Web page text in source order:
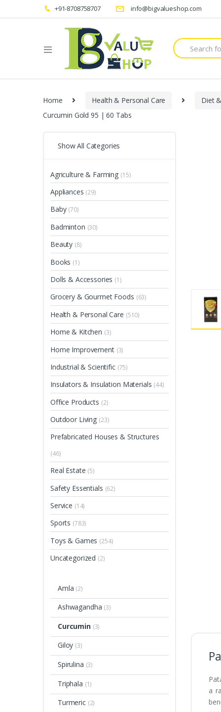
+91-8708758707 info@bigvalueshop.com
Search
for:
Home Health & Personal Care Diet
Curcumin Gold 95 | 60 Tabs
a
Show All Categories
Agriculture & Farming (15)
Appliances (29)
Baby (70)
Badminton (30)
Beauty (8)
Books (1)
Dolls & Accessories (1)
Grocery & Gourmet Foods (63)
Health & Personal Care (510)
Home & Kitchen (3)
Home Improvement (3)
Industrial & Scientific (75)
Insulators & Insulation Materials (44)
Office Products (2)
Outdoor Living (23)
Prefabricated Houses & Structures
(46)
Real Estate (5)
Safety Essentials (62)
Service (14)
Sports (783)
Toys & Games (254)
Uncategorized (2)
Amla (2)
Ashwagandha (3)
Curcumin (3)
Giloy (3)
Spirulina (3)
Triphala (1)
Turmeric (2)